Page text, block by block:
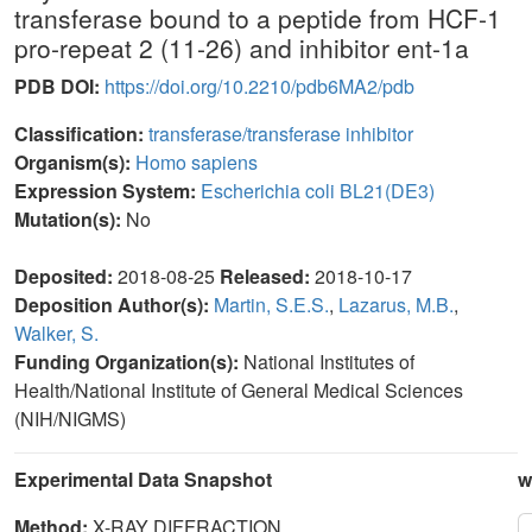
transferase bound to a peptide from HCF-1
pro-repeat 2 (11-26) and inhibitor ent-1a
PDB DOI: https://doi.org/10.2210/pdb6MA2/pdb
Classification: transferase/transferase inhibitor
Organism(s): Homo sapiens
Expression System: Escherichia coli BL21(DE3)
Mutation(s): No
Deposited: 2018-08-25 Released: 2018-10-17
Deposition Author(s): Martin, S.E.S., Lazarus, M.B.,
Walker, S.
Funding Organization(s): National Institutes of
Health/National Institute of General Medical Sciences
(NIH/NIGMS)
Experimental Data Snapshot